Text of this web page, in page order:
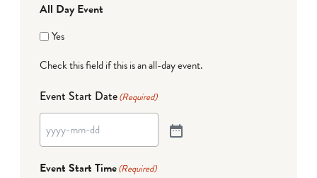
All Day Event
Yes
Check this field if this is an all-day event.
Event Start Date(Required)
Event Start Time(Required)